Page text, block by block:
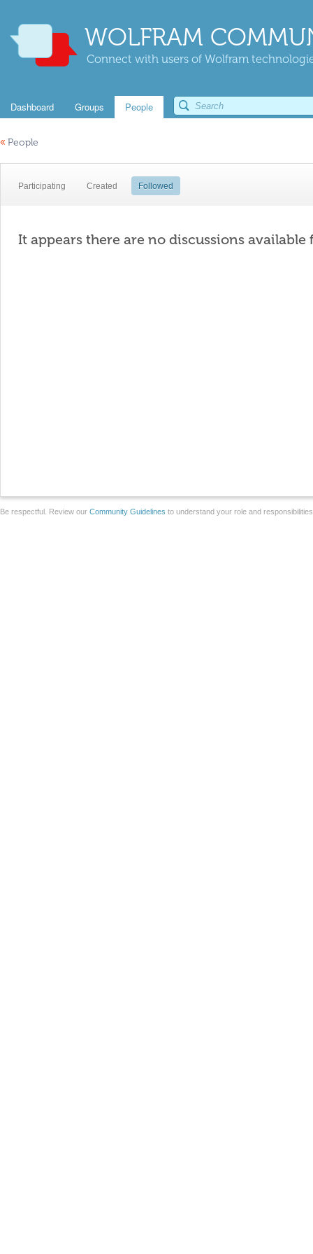
WOLFRAM
Connect with users of Wolfram
Dashboard Groups People
« People
Participating Created Followed
It appears there are no discussions available
Be respectful. Review our Community Guidelines to understand your role and